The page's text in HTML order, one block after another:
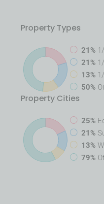
Property Types
21%
21%
13%
50%
Property Cities
25%
21%
13%
79%